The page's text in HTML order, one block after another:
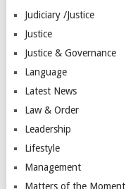
Judiciary /Justice
Justice
Justice & Governance
Language
Latest News
Law & Order
Leadership
Lifestyle
Management
Matters of the Moment